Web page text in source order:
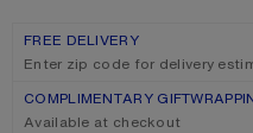
FREE DELIVERY
Enter zip code for delivery
COMPLIMENTARY
Available at checkout